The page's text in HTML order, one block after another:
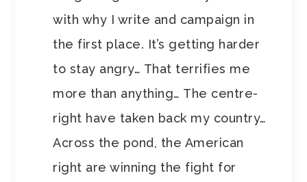
with why I write and campaign in
the first place. It’s getting harder
to stay angry… That terrifies me
more than anything… The centre-
right have taken back my country…
Across the pond, the American
right are winning the fight for